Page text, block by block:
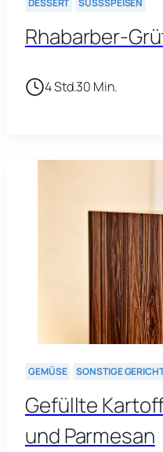
Rhabarber-
4 Std.30 Min.
GEMÜSE SONSTIGE
Gefüllte
und Parmesan